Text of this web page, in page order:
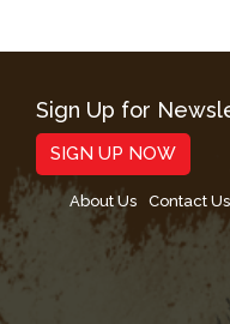
Sign Up for
SIGN UP NOW
About Us Contact Us